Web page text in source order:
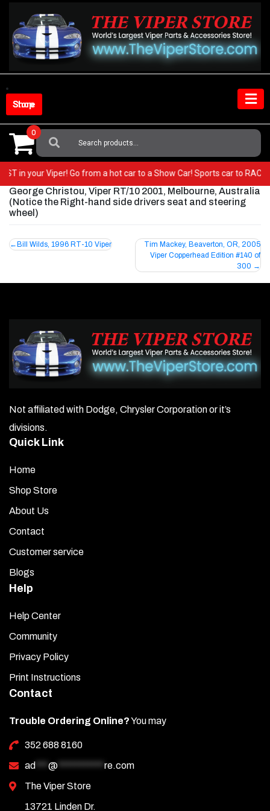
content
Shop Store
Search
For:
0
in your Viper! Go from a hot car to a Show Car! Sports car to
George Christou, Viper RT/10 2001, Melbourne, Australia
(Notice the Right-hand side drivers seat and steering
wheel)
Post
Bill Wilds, 1996 RT-10 Viper
Tim Mackey, Beaverton, OR, 2005
Viper Copperhead Edition #140 of
300
Not affiliated with Dodge, Chrysler Corporation or it’s
divisions.
Quick Link
Home
Shop Store
About Us
Contact
Customer service
Blogs
Help
Help Center
Community
Privacy Policy
Print Instructions
Contact
Trouble Ordering Online?You may
352 688 8160
ad
@
re.com
The Viper Store
13721 Linden Dr.